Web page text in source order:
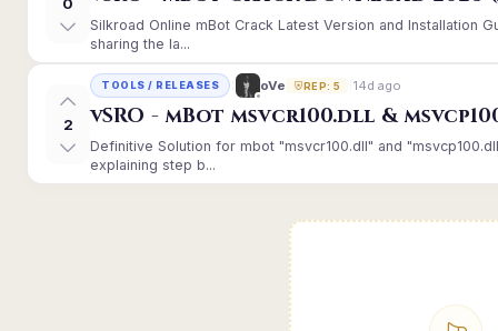
Silkroad Online mBot Crack Latest Version and Installation
sharing the la...
2
TOOLS / RELEASES oVe REP: 5 14d ago
vSRO - mBot msvcr100.dll &
Definitive Solution for mbot "msvcr100.dll" and
explaining step b...